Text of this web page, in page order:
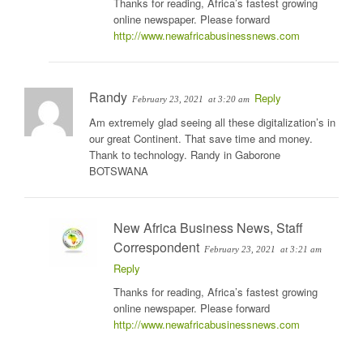
Thanks for reading, Africa’s fastest growing
online newspaper. Please forward
http://www.newafricabusinessnews.com
Randy February 23, 2021 at 3:20 am Reply
Am extremely glad seeing all these digitalization’s in
our great Continent. That save time and money.
Thank to technology. Randy in Gaborone
BOTSWANA
New Africa Business News, Staff
Correspondent February 23, 2021 at 3:21 am
Reply
Thanks for reading, Africa’s fastest growing
online newspaper. Please forward
http://www.newafricabusinessnews.com